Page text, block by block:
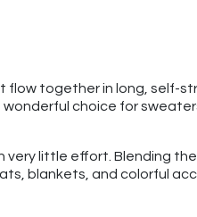
together in long, self-
choice for
very little effort. Blending
blankets, and colorful